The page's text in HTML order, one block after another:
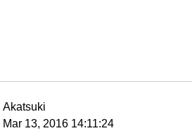
Akatsuki
Mar 13, 2016 14:11:24